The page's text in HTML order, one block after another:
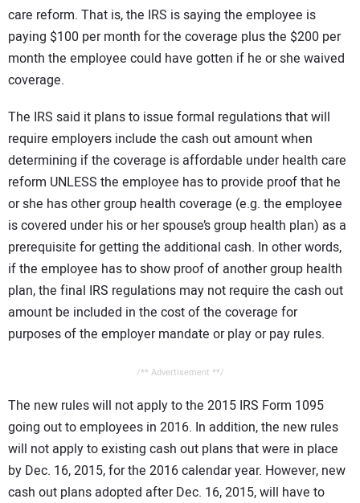
care reform. That is, the IRS is saying the employee is
paying $100 per month for the coverage plus the $200 per
month the employee could have gotten if he or she waived
coverage.
The IRS said it plans to issue formal regulations that will
require employers include the cash out amount when
determining if the coverage is affordable under health care
reform UNLESS the employee has to provide proof that he
or she has other group health coverage (e.g. the employee
is covered under his or her spouse’s group health plan) as a
prerequisite for getting the additional cash. In other words,
if the employee has to show proof of another group health
plan, the final IRS regulations may not require the cash out
amount be included in the cost of the coverage for
purposes of the employer mandate or play or pay rules.
/** Advertisement **/
The new rules will not apply to the 2015 IRS Form 1095
going out to employees in 2016. In addition, the new rules
will not apply to existing cash out plans that were in place
by Dec. 16, 2015, for the 2016 calendar year. However, new
cash out plans adopted after Dec. 16, 2015, will have to